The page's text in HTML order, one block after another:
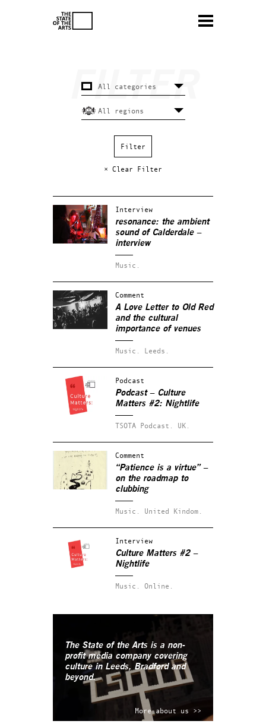
× Clear Filter
Interview
resonance: the ambient
sound of Calderdale –
interview
Music.
Comment
A Love Letter to Old Red
and the cultural
importance of venues
Music. Leeds.
Podcast
Podcast – Culture
Matters #2: Nightlife
TSOTA Podcast. UK.
Comment
“Patience is a virtue” –
on the roadmap to
clubbing
Music. United Kindom.
Interview
Culture Matters #2 –
Nightlife
Music. Online.
The State of the Arts is a non-
profit media company covering
culture in Leeds, Bradford and
beyond.
More about us >>